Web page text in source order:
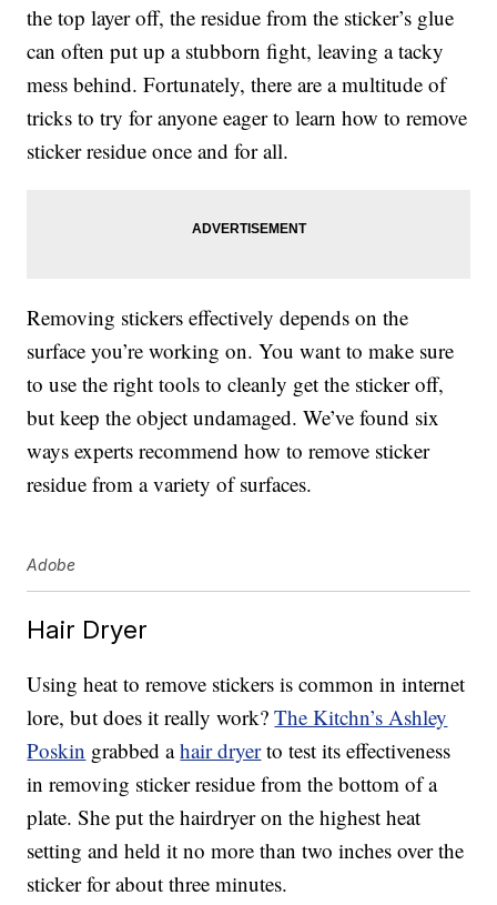
the top layer off, the residue from the sticker’s glue
can often put up a stubborn fight, leaving a tacky
mess behind. Fortunately, there are a multitude of
tricks to try for anyone eager to learn how to remove
sticker residue once and for all.
Removing stickers effectively depends on the
surface you’re working on. You want to make sure
to use the right tools to cleanly get the sticker off,
but keep the object undamaged. We’ve found six
ways experts recommend how to remove sticker
residue from a variety of surfaces.
Adobe
Hair Dryer
Using heat to remove stickers is common in internet
lore, but does it really work?The Kitchn’s Ashley
Poskin grabbed ahair dryerto test its effectiveness
in removing sticker residue from the bottom of a
plate. She put the hairdryer on the highest heat
setting and held it no more than two inches over the
sticker for about three minutes.